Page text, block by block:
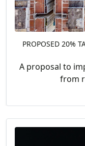
PROPOSED 20%
A proposal to
from